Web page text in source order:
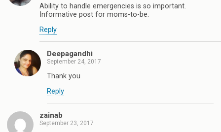
Ability to handle emergencies is so important.
Informative post for moms-to-be.
Reply
Deepagandhi
September 24, 2017
Thank you
Reply
zainab
September 23, 2017